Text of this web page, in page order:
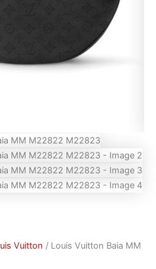
Vuitton / Louis Vuitton Baia MM